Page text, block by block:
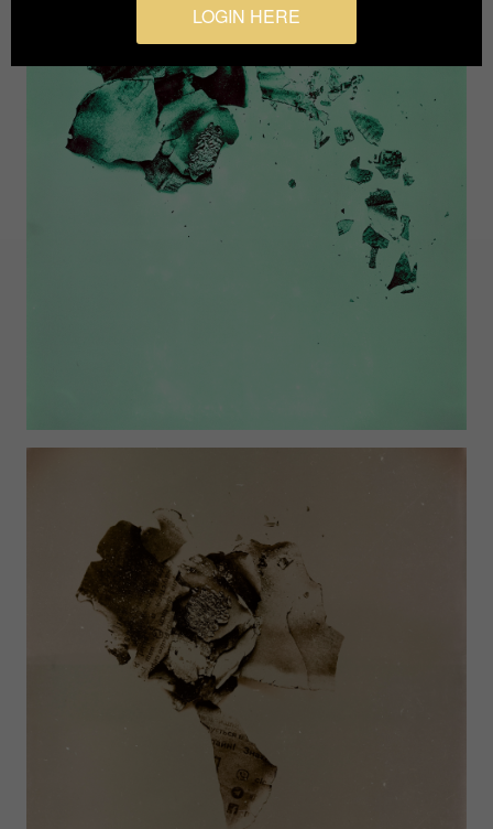
LOGIN HERE